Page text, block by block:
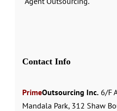
Contact Info
PrimeOutsourcing Inc. 6/F
Mandala Park, 312 Shaw